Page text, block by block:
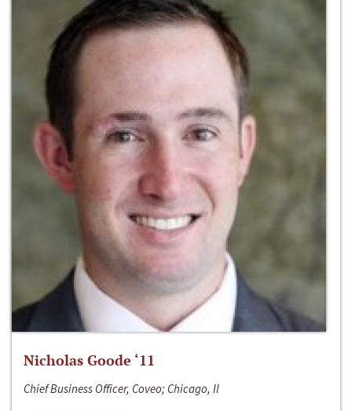
Nicholas Goode ‘11
Chief Business Officer, Coveo; Chicago, Il